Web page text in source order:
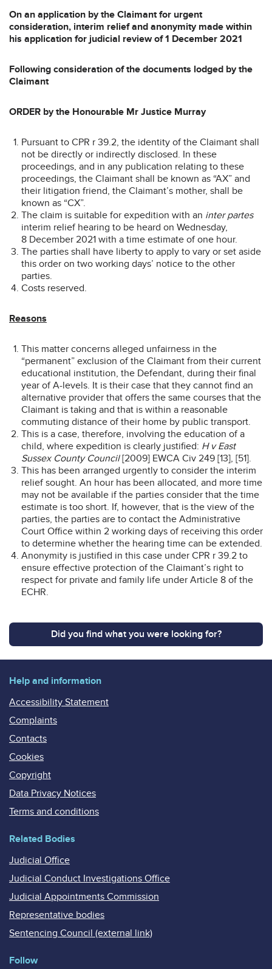
On an application by the Claimant for urgent
consideration, interim relief and anonymity made within
his application for judicial review of 1 December 2021
Following consideration of the documents lodged by the
Claimant
ORDER by the Honourable Mr Justice Murray
Pursuant to CPR r 39.2, the identity of the Claimant shall
not be directly or indirectly disclosed. In these
proceedings, and in any publication relating to these
proceedings, the Claimant shall be known as “AX” and
their litigation friend, the Claimant’s mother, shall be
known as “CX”.
The claim is suitable for expedition with an inter partes
interim relief hearing to be heard on Wednesday,
8 December 2021 with a time estimate of one hour.
The parties shall have liberty to apply to vary or set aside
this order on two working days’ notice to the other
parties.
Costs reserved.
Reasons
This matter concerns alleged unfairness in the
“permanent” exclusion of the Claimant from their current
educational institution, the Defendant, during their final
year of A-levels. It is their case that they cannot find an
alternative provider that offers the same courses that the
Claimant is taking and that is within a reasonable
commuting distance of their home by public transport.
This is a case, therefore, involving the education of a
child, where expedition is clearly justified: H v East
Sussex County Council[2009] EWCA Civ 249 [13], [51].
This has been arranged urgently to consider the interim
relief sought. An hour has been allocated, and more time
may not be available if the parties consider that the time
estimate is too short. If, however, that is the view of the
parties, the parties are to contact the Administrative
Court Office within 2 working days of receiving this order
to determine whether the hearing time can be extended.
Anonymity is justified in this case under CPR r 39.2 to
ensure effective protection of the Claimant’s right to
respect for private and family life under Article 8 of the
ECHR.
Did you find what you were looking for?
Help and information
Accessibility Statement
Complaints
Contacts
Cookies
Copyright
Data Privacy Notices
Terms and conditions
Related Bodies
Judicial Office
Judicial Conduct Investigations Office
Judicial Appointments Commission
Representative bodies
Sentencing Council (external link)
Follow